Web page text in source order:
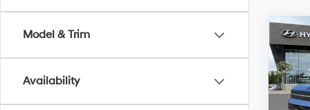
Model & Trim
Availability
2026
VIN: